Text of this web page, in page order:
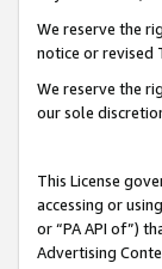
We reserve the
notice or revised
We reserve the
our sole
This License
accessing or
or “PA API of”)
Advertising